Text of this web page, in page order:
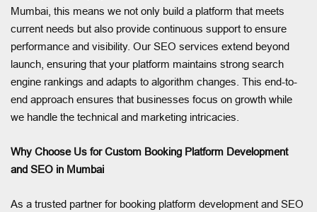
Mumbai, this means we not only build a platform that meets
current needs but also provide continuous support to ensure
performance and visibility. Our SEO services extend beyond
launch, ensuring that your platform maintains strong search
engine rankings and adapts to algorithm changes. This end-to-
end approach ensures that businesses focus on growth while
we handle the technical and marketing intricacies.
Why Choose Us for Custom Booking Platform Development
and SEO in Mumbai
As a trusted partner for booking platform development and SEO